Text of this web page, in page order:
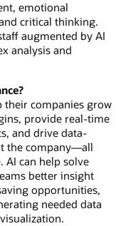
emotional
critical thinking.
augmented by AI
analysis and
their companies grow
provide real-time
and drive data-
the company—all
AI can help solve
better insight
opportunities,
needed data